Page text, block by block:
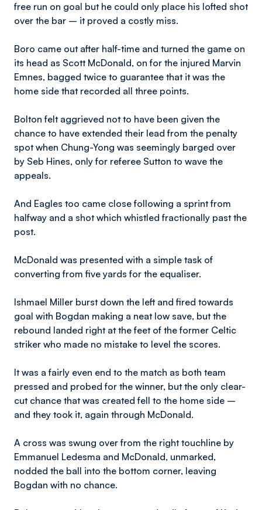
free run on goal but he could only place his lofted shot
over the bar – it proved a costly miss.
Boro came out after half-time and turned the game on
its head as Scott McDonald, on for the injured Marvin
Emnes, bagged twice to guarantee that it was the
home side that recorded all three points.
Bolton felt aggrieved not to have been given the
chance to have extended their lead from the penalty
spot when Chung-Yong was seemingly barged over
by Seb Hines, only for referee Sutton to wave the
appeals.
And Eagles too came close following a sprint from
halfway and a shot which whistled fractionally past the
post.
McDonald was presented with a simple task of
converting from five yards for the equaliser.
Ishmael Miller burst down the left and fired towards
goal with Bogdan making a neat low save, but the
rebound landed right at the feet of the former Celtic
striker who made no mistake to level the scores.
It was a fairly even end to the match as both team
pressed and probed for the winner, but the only clear-
cut chance that was created fell to the home side –
and they took it, again through McDonald.
A cross was swung over from the right touchline by
Emmanuel Ledesma and McDonald, unmarked,
nodded the ball into the bottom corner, leaving
Bogdan with no chance.